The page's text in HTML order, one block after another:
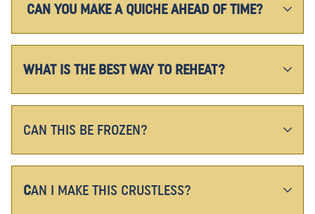
CAN YOU MAKE A QUICHE AHEAD OF TIME?
WHAT IS THE BEST WAY TO REHEAT?
CAN THIS BE FROZEN?
CAN I MAKE THIS CRUSTLESS?